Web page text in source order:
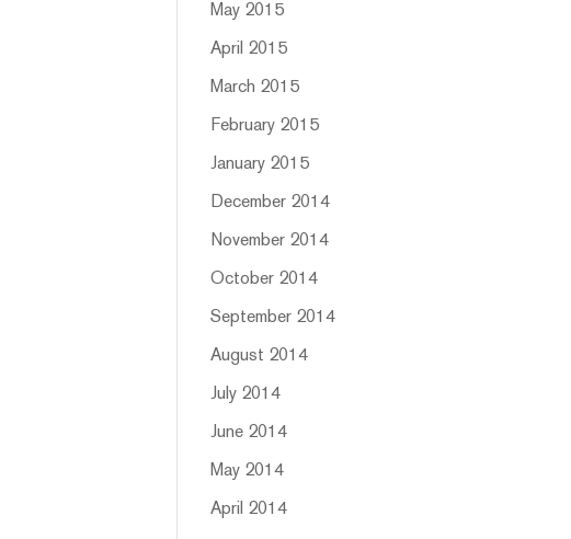
May 2015
April 2015
March 2015
February 2015
January 2015
December 2014
November 2014
October 2014
September 2014
August 2014
July 2014
June 2014
May 2014
April 2014